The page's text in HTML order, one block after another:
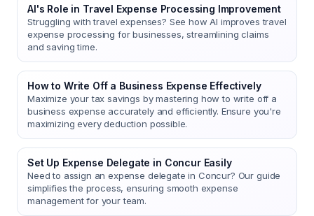
AI's Role in Travel Expense Processing Improvement
Struggling with travel expenses? See how AI improves travel
expense processing for businesses, streamlining claims
and saving time.
How to Write Off a Business Expense Effectively
Maximize your tax savings by mastering how to write off a
business expense accurately and efficiently. Ensure you're
maximizing every deduction possible.
Set Up Expense Delegate in Concur Easily
Need to assign an expense delegate in Concur? Our guide
simplifies the process, ensuring smooth expense
management for your team.